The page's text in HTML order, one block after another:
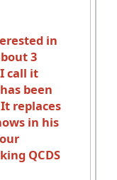
in
3
call it
been
replaces
in his
QCDS